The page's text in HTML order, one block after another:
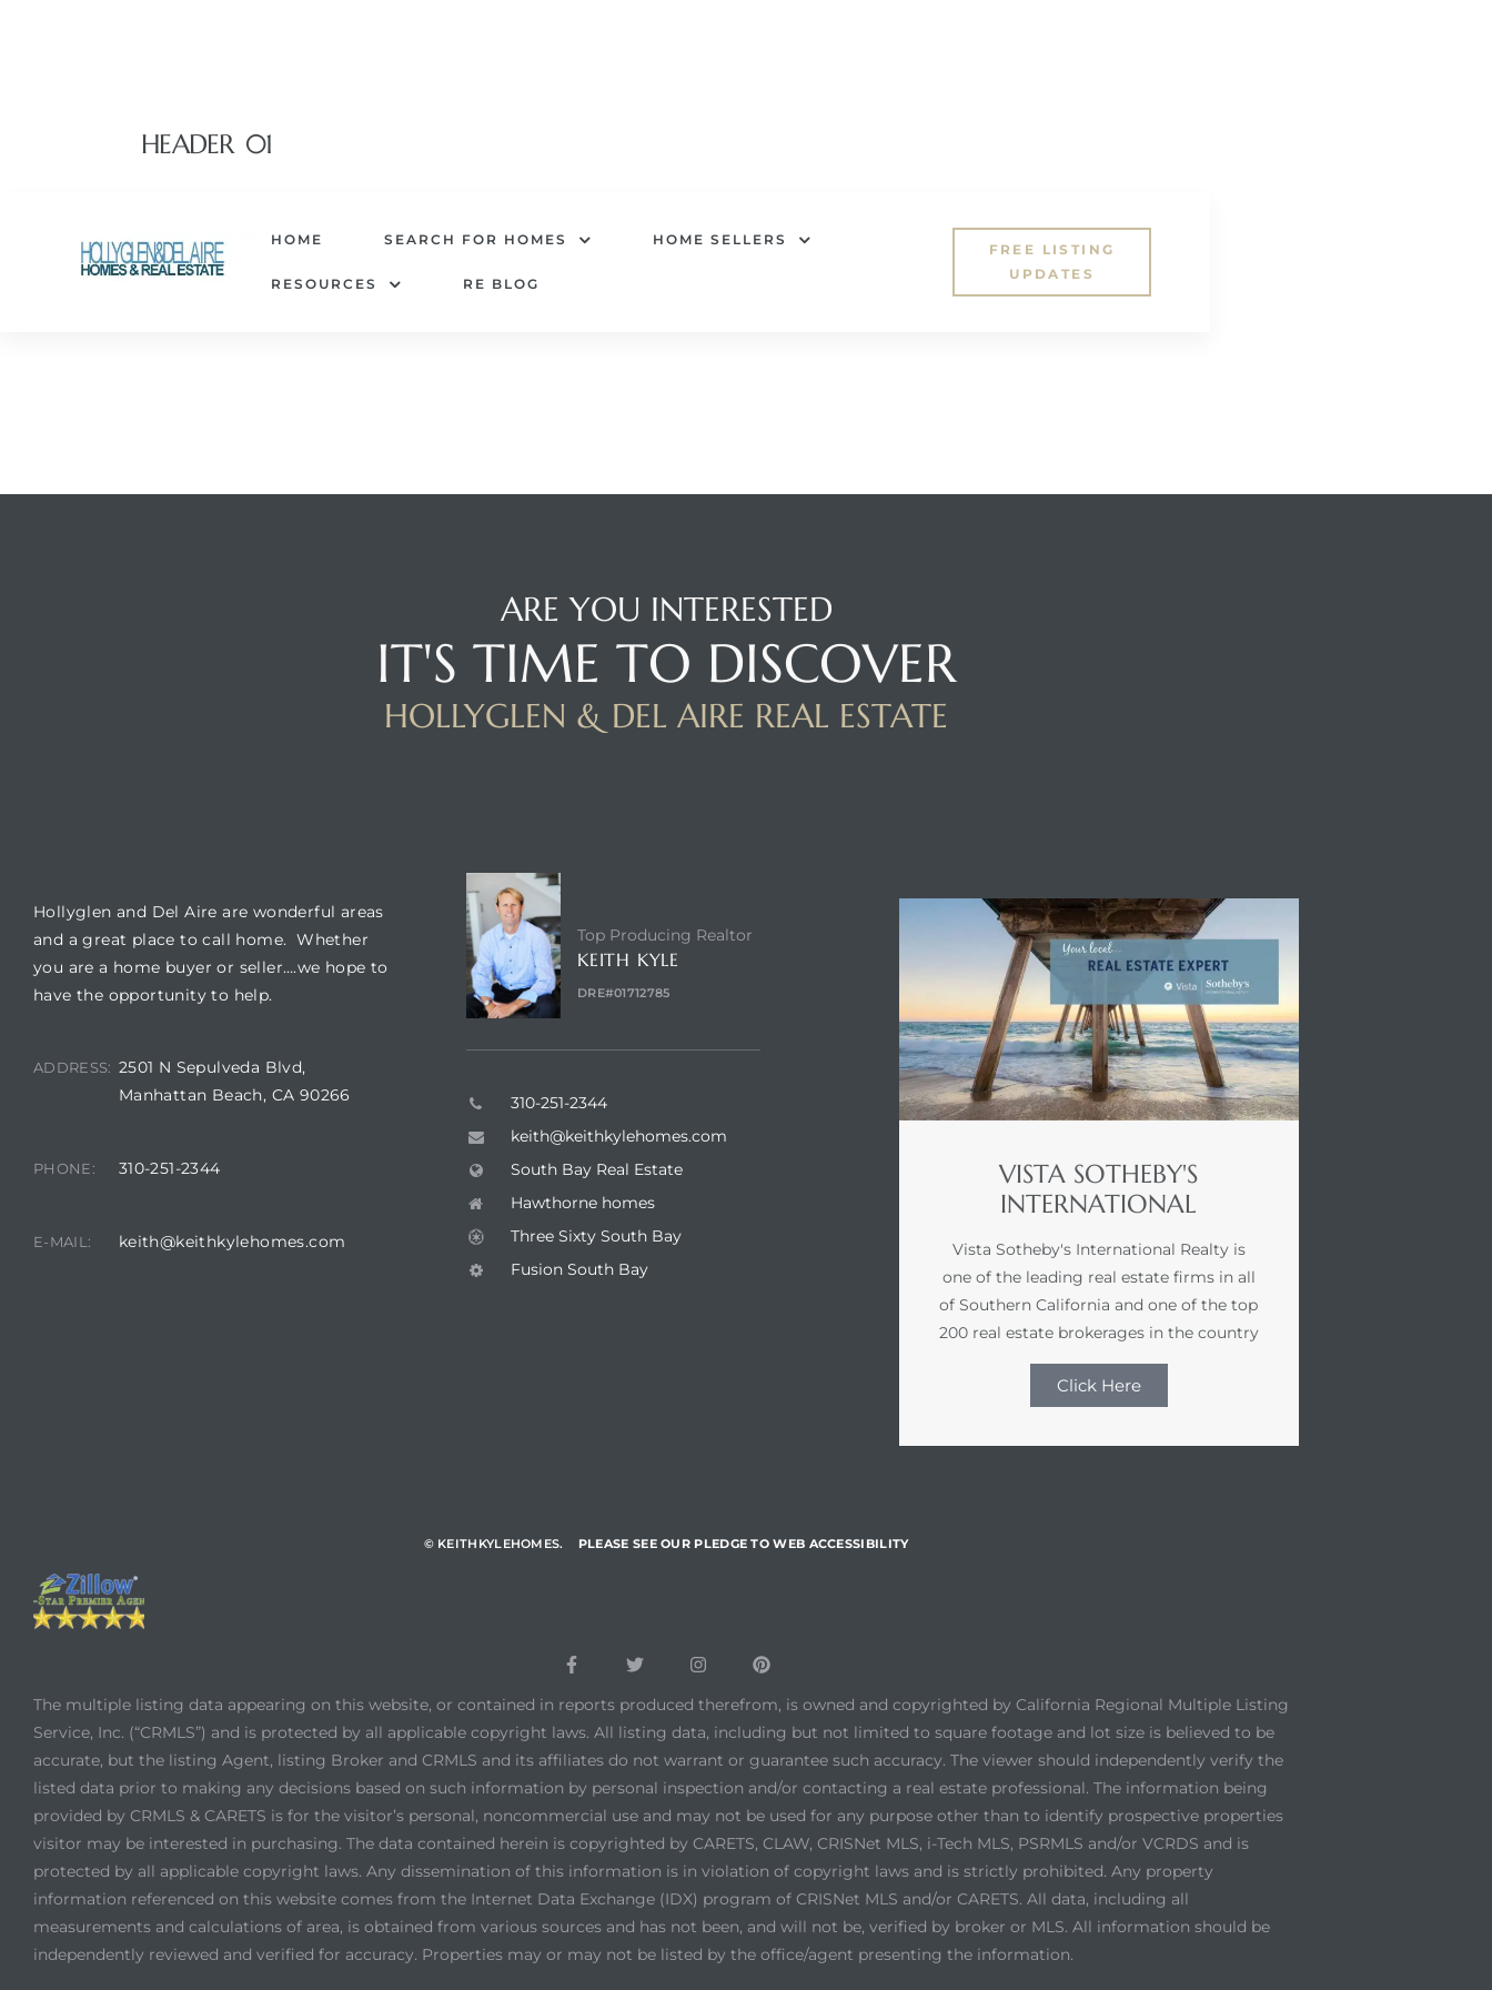
HEADER 01
HOME SEARCH FOR HOMES HOME SELLERS
RESOURCES RE BLOG
FREE LISTING
UPDATES
ARE YOU INTERESTED
IT'S TIME TO DISCOVER
HOLLYGLEN & DEL AIRE REAL ESTATE
Hollyglen and Del Aire are wonderful areas
and a great place to call home. Whether
you are a home buyer or seller….we hope to
have the opportunity to help.
ADDRESS: 2501 N Sepulveda Blvd,
Manhattan Beach, CA 90266
PHONE: 310-251-2344
E-MAIL: keith@keithkylehomes.com
Top Producing Realtor
KEITH KYLE
DRE#01712785
310-251-2344
keith@keithkylehomes.com
South Bay Real Estate
Hawthorne homes
Three Sixty South Bay
Fusion South Bay
VISTA SOTHEBY'S
INTERNATIONAL
Vista Sotheby's International Realty is
one of the leading real estate firms in all
of Southern California and one of the top
200 real estate brokerages in the country
Click Here
© KEITHKYLEHOMES. PLEASE SEE OUR PLEDGE TO WEB ACCESSIBILITY
The multiple listing data appearing on this website, or contained in reports produced therefrom, is owned and copyrighted by California Regional Multiple Listing
Service, Inc. (“CRMLS”) and is protected by all applicable copyright laws. All listing data, including but not limited to square footage and lot size is believed to be
accurate, but the listing Agent, listing Broker and CRMLS and its affiliates do not warrant or guarantee such accuracy. The viewer should independently verify the
listed data prior to making any decisions based on such information by personal inspection and/or contacting a real estate professional. The information being
provided by CRMLS & CARETS is for the visitor’s personal, noncommercial use and may not be used for any purpose other than to identify prospective properties
visitor may be interested in purchasing. The data contained herein is copyrighted by CARETS, CLAW, CRISNet MLS, i-Tech MLS, PSRMLS and/or VCRDS and is
protected by all applicable copyright laws. Any dissemination of this information is in violation of copyright laws and is strictly prohibited. Any property
information referenced on this website comes from the Internet Data Exchange (IDX) program of CRISNet MLS and/or CARETS. All data, including all
measurements and calculations of area, is obtained from various sources and has not been, and will not be, verified by broker or MLS. All information should be
independently reviewed and verified for accuracy. Properties may or may not be listed by the office/agent presenting the information.